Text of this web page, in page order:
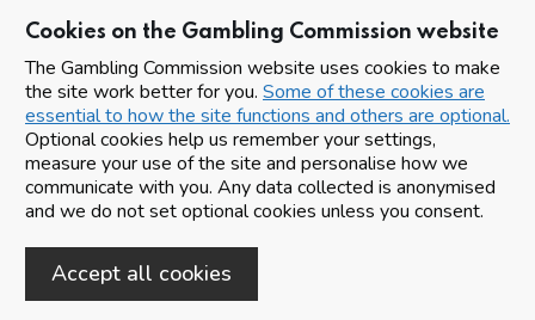
Cookies on the Gambling Commission website
The Gambling Commission website uses cookies to make
the site work better for you. Some of these cookies are
essential to how the site functions and others are optional.
Optional cookies help us remember your settings,
measure your use of the site and personalise how we
communicate with you. Any data collected is anonymised
and we do not set optional cookies unless you consent.
Accept all cookies